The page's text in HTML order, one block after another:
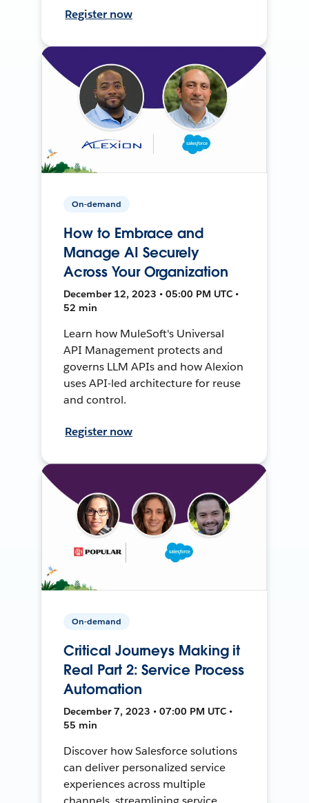
Register now
On-demand
How to Embrace and
Manage AI Securely
Across Your Organization
December 12, 2023 • 05:00 PM UTC •
52 min
Learn how MuleSoft's Universal
API Management protects and
governs LLM APIs and how Alexion
uses API-led architecture for reuse
and control.
Register now
On-demand
Critical Journeys Making it
Real Part 2: Service Process
Automation
December 7, 2023 • 07:00 PM UTC •
55 min
Discover how Salesforce solutions
can deliver personalized service
experiences across multiple